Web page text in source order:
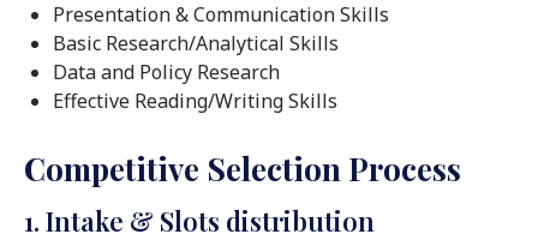
Presentation & Communication Skills
Basic Research/Analytical Skills
Data and Policy Research
Effective Reading/Writing Skills
Competitive Selection Process
1. Intake & Slots distribution